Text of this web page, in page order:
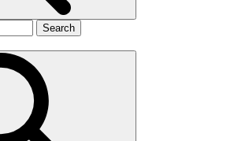
Search